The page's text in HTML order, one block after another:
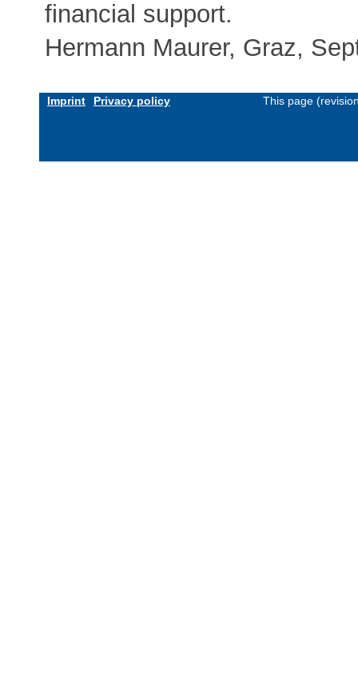
financial support.
Hermann Maurer, Graz,
Imprint Privacy policy This page